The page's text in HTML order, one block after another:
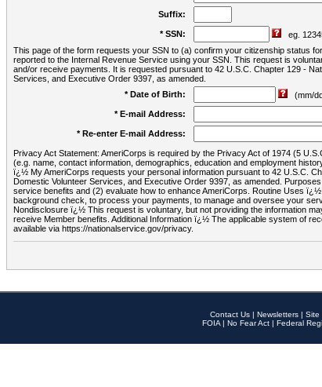
Suffix:
* SSN:
eg.
This page of the form requests your SSN to (a) confirm your citizenship status
reported to the Internal Revenue Service using your SSN. This request is
and/or receive payments. It is requested pursuant to 42 U.S.C. Chapter 129 -
Services, and Executive Order 9397, as amended.
* Date of Birth:
(mm/
* E-mail Address:
* Re-enter E-mail Address:
Privacy Act Statement: AmeriCorps is required by the Privacy Act of 1974 (5
(e.g. name, contact information, demographics, education and employment
ï¿½ My AmeriCorps requests your personal information pursuant to 42 U.S.C.
Domestic Volunteer Services, and Executive Order 9397, as amended.
service benefits and (2) evaluate how to enhance AmeriCorps. Routine Uses
background check, to process your payments, to manage and oversee your
Nondisclosure ï¿½ This request is voluntary, but not providing the information
receive Member benefits. Additional Information ï¿½ The applicable system of
available via https://nationalservice.gov/privacy.
Contact Us | Newsletters | Site
FOIA | No Fear Act | Federal